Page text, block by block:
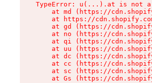
TypeError: u(...).at is not a
at md (https://
at https://
at gd (https://
at no (https://
at qi (https://
at uu (https://
at dc (https://
at cc (https://
at sc (https://
at Gs (https://